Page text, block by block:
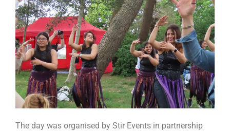
The day was organised by Stir Events in partnership